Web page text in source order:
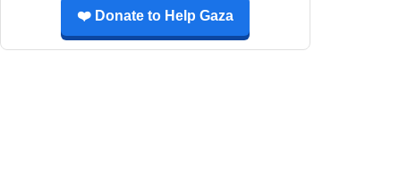
❤️ Donate to Help Gaza